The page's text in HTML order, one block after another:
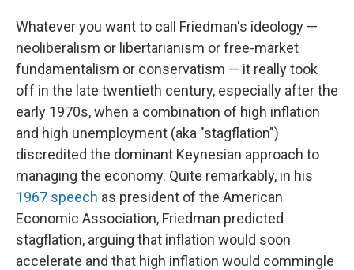
Whatever you want to call Friedman's ideology —
neoliberalism or libertarianism or free-market
fundamentalism or conservatism — it really took
off in the late twentieth century, especially after the
early 1970s, when a combination of high inflation
and high unemployment (aka "stagflation")
discredited the dominant Keynesian approach to
managing the economy. Quite remarkably, in his
1967 speech as president of the American
Economic Association, Friedman predicted
stagflation, arguing that inflation would soon
accelerate and that high inflation would commingle